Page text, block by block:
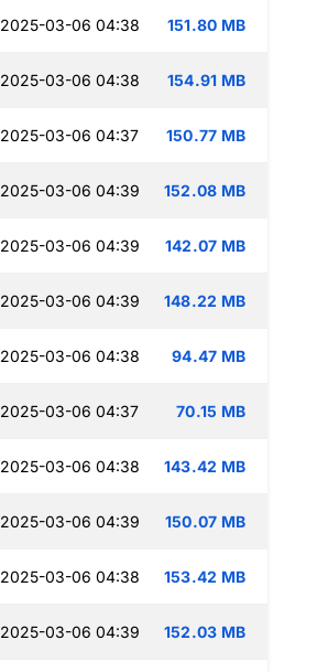
2025-03-06 04:38 151.80 MB
2025-03-06 04:38 154.91 MB
2025-03-06 04:37 150.77 MB
2025-03-06 04:39 152.08 MB
2025-03-06 04:39 142.07 MB
2025-03-06 04:39 148.22 MB
2025-03-06 04:38 94.47 MB
2025-03-06 04:37 70.15 MB
2025-03-06 04:38 143.42 MB
2025-03-06 04:39 150.07 MB
2025-03-06 04:38 153.42 MB
2025-03-06 04:39 152.03 MB